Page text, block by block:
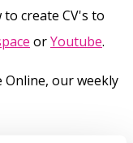
create CV's to
orYoutube.
Online, our weekly